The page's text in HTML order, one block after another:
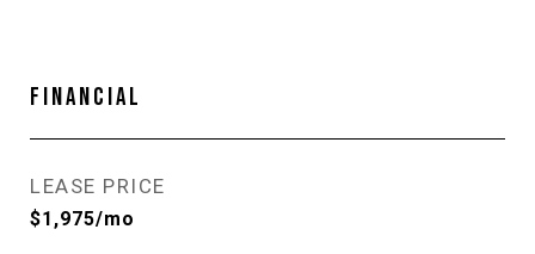
FINANCIAL
LEASE PRICE
$1,975/mo